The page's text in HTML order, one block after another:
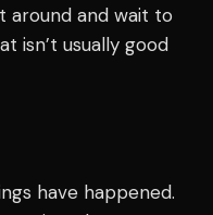
around and wait to
isn’t usually good
have happened.